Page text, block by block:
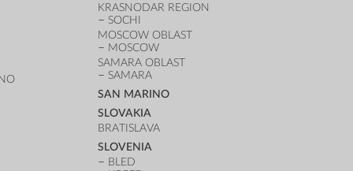
KRASNODAR REGION
SOCHI
MOSCOW OBLAST
MOSCOW
SAMARA OBLAST
SAMARA
SAN MARINO
SLOVAKIA
BRATISLAVA
SLOVENIA
BLED